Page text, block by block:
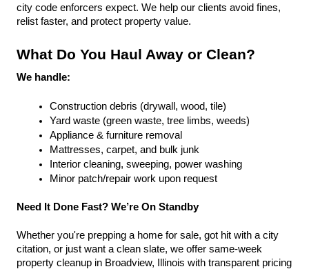
city code enforcers expect. We help our clients avoid fines,
relist faster, and protect property value.
What Do You Haul Away or Clean?
We handle:
Construction debris (drywall, wood, tile)
Yard waste (green waste, tree limbs, weeds)
Appliance & furniture removal
Mattresses, carpet, and bulk junk
Interior cleaning, sweeping, power washing
Minor patch/repair work upon request
Need It Done Fast? We’re On Standby
Whether you're prepping a home for sale, got hit with a city
citation, or just want a clean slate, we offer same-week
property cleanup in Broadview, Illinois with transparent pricing